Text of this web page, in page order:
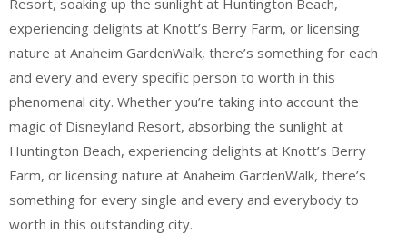
experiencing delights at Knott’s Berry Farm, or licensing
nature at Anaheim GardenWalk, there’s something for each
and every and every specific person to worth in this
phenomenal city. Whether you’re taking into account the
magic of Disneyland Resort, absorbing the sunlight at
Huntington Beach, experiencing delights at Knott’s Berry
Farm, or licensing nature at Anaheim GardenWalk, there’s
something for every single and every and everybody to
worth in this outstanding city.